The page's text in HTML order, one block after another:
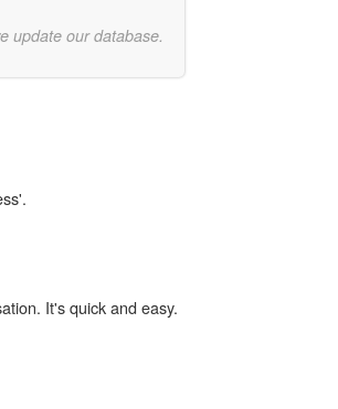
update our database.
It's quick and easy.